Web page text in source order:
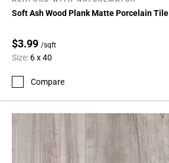
Soft Ash Wood Plank Matte Porcelain Tile
$3.99 /sqft
Size: 6 x 40
Compare